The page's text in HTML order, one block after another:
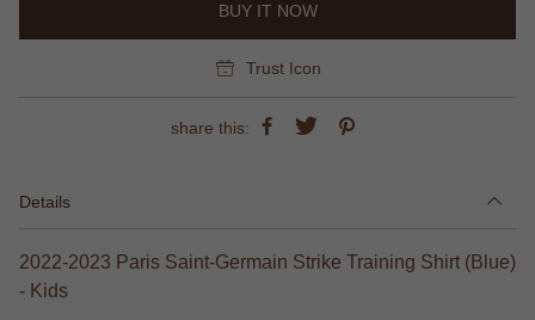
BUY IT NOW
Trust Icon
share this:
Details
2022-2023 Paris Saint-Germain Strike Training Shirt (Blue)
- Kids